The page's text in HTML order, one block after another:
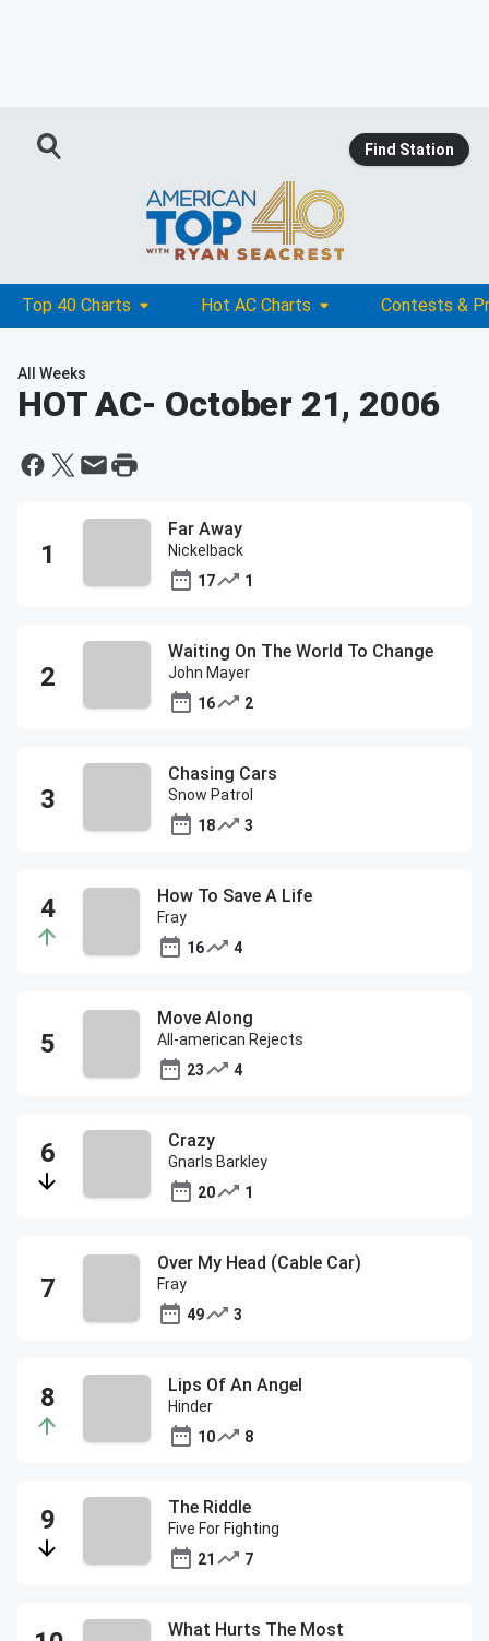
Find Station
Top 40 Charts Hot AC Charts Contests &
All Weeks
HOT AC- October 21, 2006
Far Away
Nickelback
17
1
Waiting On The World To Change
John Mayer
16
2
Chasing Cars
Snow Patrol
18
3
How To Save A Life
Fray
16
4
Move Along
All-american Rejects
23
4
Crazy
Gnarls Barkley
20
1
Over My Head (Cable Car)
Fray
49
3
Lips Of An Angel
Hinder
10
8
The Riddle
Five For Fighting
21
7
What Hurts The Most